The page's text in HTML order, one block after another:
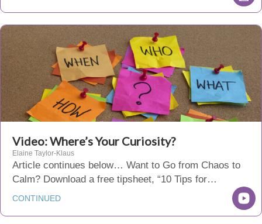
Video: Where’s Your Curiosity?
Elaine Taylor-Klaus
Article continues below… Want to Go from Chaos to
Calm? Download a free tipsheet, “10 Tips for…
CONTINUED